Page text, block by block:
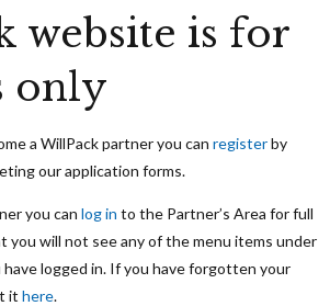
website is for
only
a WillPack partner you can registerby
our application forms.
you can log in to the Partner’s Area for full
you will not see any of the menu items under
have logged in. If you have forgotten your
it here.